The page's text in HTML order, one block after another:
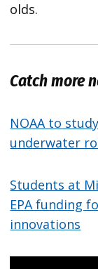
olds.
Catch more
NOAA to
underwater
Students at
EPA funding
innovations